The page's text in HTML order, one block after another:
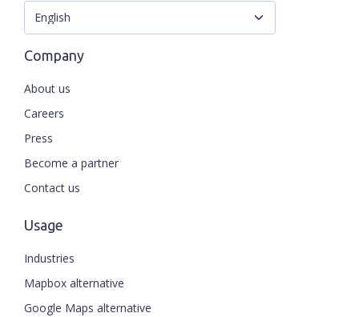
Company
About us
Careers
Press
Become a partner
Contact us
Usage
Industries
Mapbox alternative
Google Maps alternative